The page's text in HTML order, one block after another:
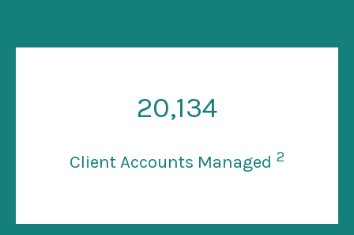
20,134
Client Accounts Managed 2